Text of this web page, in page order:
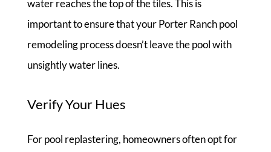
water reaches the top of the tiles. This is
important to ensure that your Porter Ranch pool
remodeling process doesn’t leave the pool with
unsightly water lines.
Verify Your Hues
For pool replastering, homeowners often opt for